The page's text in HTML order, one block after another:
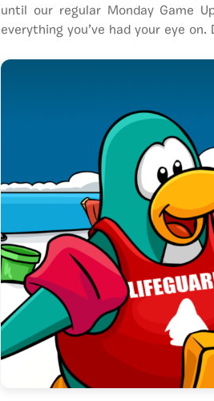
until our regular Monday Game
everything you’ve had your eye